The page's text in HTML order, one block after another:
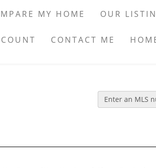
MY HOME OUR
CONTACT ME
Enter an MLS